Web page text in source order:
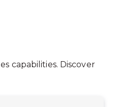
capabilities. Discover